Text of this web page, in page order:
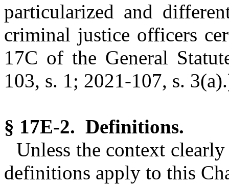
particularized and
criminal justice officers
17C of the General
103, s. 1; 2021-107, s.
§ 17E-2. Definitions.
Unless the context
definitions apply to this